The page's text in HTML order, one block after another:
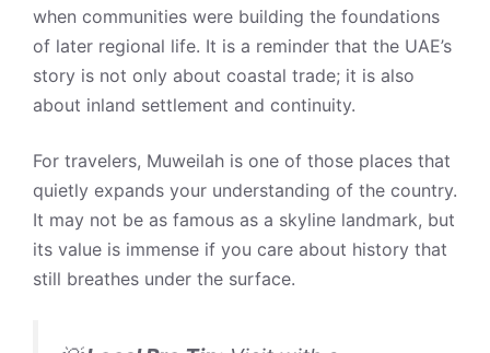
when communities were building the foundations
of later regional life. It is a reminder that the UAE’s
story is not only about coastal trade; it is also
about inland settlement and continuity.
For travelers, Muweilah is one of those places that
quietly expands your understanding of the country.
It may not be as famous as a skyline landmark, but
its value is immense if you care about history that
still breathes under the surface.